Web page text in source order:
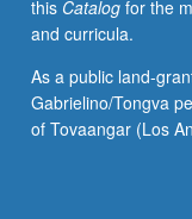
this Catalogfor the
and curricula.
As a public land-
Gabrielino/Tongva
of Tovaangar (Los